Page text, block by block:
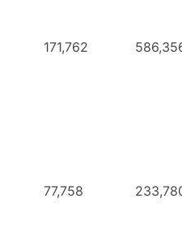
171,762
77,758